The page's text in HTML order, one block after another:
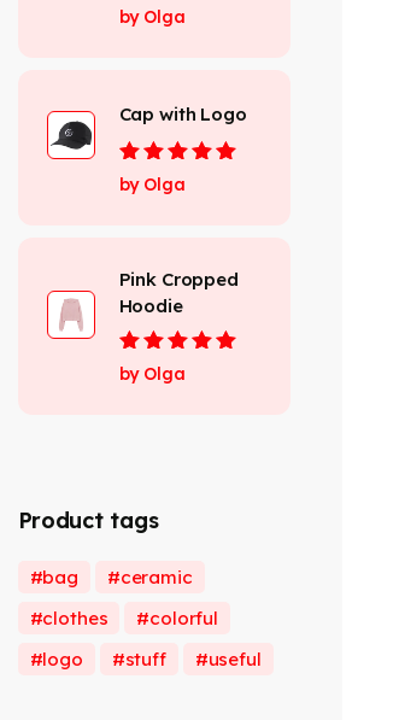
Rated4out
of 5
by Olga
Cap with Logo
Rated5out of
by Olga
Pink Cropped
Hoodie
Rated5out of
by Olga
Product tags
bag
ceramic
clothes
colorful
logo
stuff useful